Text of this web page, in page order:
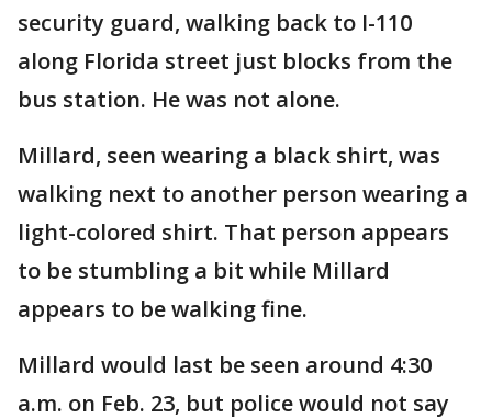
security guard, walking back to I-110
along Florida street just blocks from the
bus station. He was not alone.
Millard, seen wearing a black shirt, was
walking next to another person wearing a
light-colored shirt. That person appears
to be stumbling a bit while Millard
appears to be walking fine.
Millard would last be seen around 4:30
a.m. on Feb. 23, but police would not say